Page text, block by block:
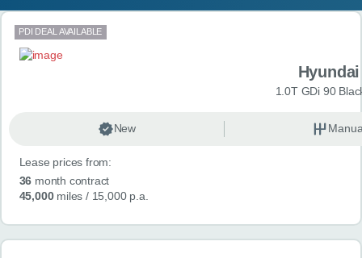
ABOUT US
CONTACT
Search results
PDI DEAL AVAILABLE
1.0T GDi 90
New
Lease prices from:
36 month contract
45,000miles / 15,000 p.a.